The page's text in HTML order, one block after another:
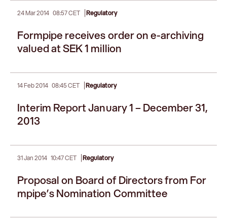
24 Mar 2014 08:57 CET |Regulatory
Formpipe receives order on e-archiving
valued at SEK 1 million
14 Feb 2014 08:45 CET |Regulatory
Interim Report January 1 – December 31,
2013
31 Jan 2014 10:47 CET |Regulatory
Proposal on Board of Directors from For
mpipe’s Nomination Committee